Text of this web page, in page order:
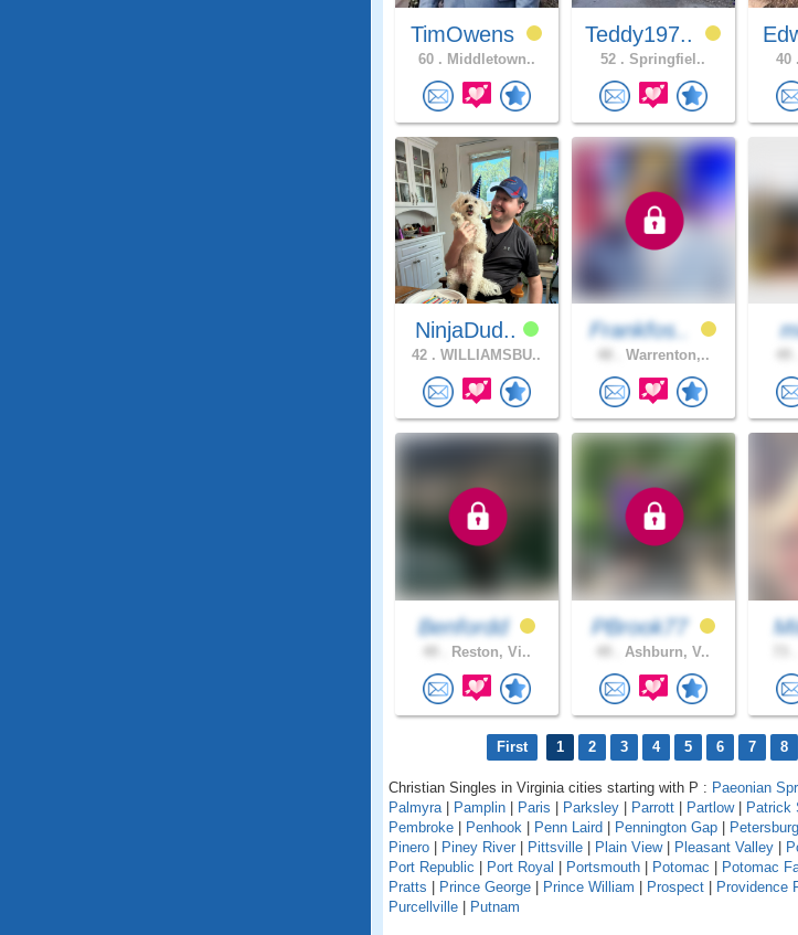
TimOwens
60 . Middletown..
Teddy197..
52 . Springfiel.. 40 .
NinjaDud..
42 . WILLIAMSBU..
Frankfos..
Warrenton,..
Benfordd
Reston, Vi..
PBrook77
Ashburn, V..
First 1 2 3 4 5 6 7 8
Christian Singles in Virginia cities starting with P : Paeonian
Palmyra| Pamplin Paris Parksley Parrott Partlow| Patrick
Pembroke
Penhook Penn Laird Pennington Gap Petersburg
Pinero
Piney River Pittsville Plain View| Pleasant Valley
Port Republic
Port Royal Portsmouth Potomac Potomac
Pratts
Prince George Prince William Prospect Providence
Purcellville
Putnam